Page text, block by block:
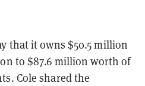
that it owns $50.5 million
to $87.6 million worth of
Cole shared the